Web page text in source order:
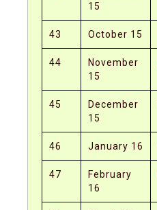
15
43 October 15
44
November
15
45
December
15
46 January 16
47
February
16